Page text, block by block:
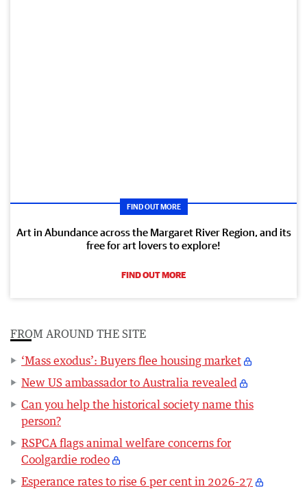
FIND OUT MORE
Art in Abundance across the Margaret River Region, and its
free for art lovers to explore!
FIND OUT MORE
FROM AROUND THE SITE
‘Mass exodus’: Buyers flee housing market
New US ambassador to Australia revealed
Can you help the historical society name this
person?
RSPCA flags animal welfare concerns for
Coolgardie rodeo
Esperance rates to rise 6 per cent in 2026-27